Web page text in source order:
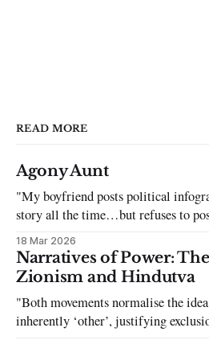
READ MORE
Agony Aunt
"My boyfriend posts political
story all the time…but refuses to post me." Dear
sincerest apologies that you have
can be tough dating a guy who
the infuriating excuses:
18 Mar 2026
Narratives of Power:
Zionism and Hindutva
"Both movements normalise the
inherently ‘other’,